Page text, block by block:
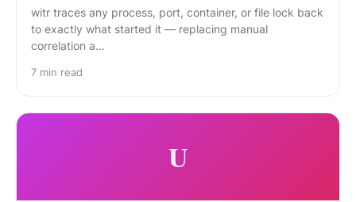
witr traces any process, port, container, or file lock back
to exactly what started it — replacing manual
correlation a…
7 min read
U